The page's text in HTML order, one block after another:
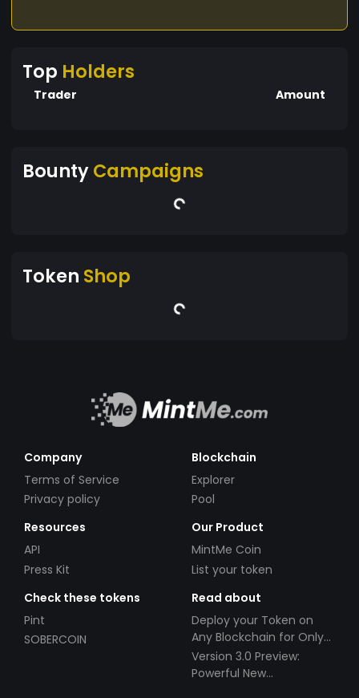
Top Holders
Trader Amount
BountyCampaigns
Token Shop
Company
Terms of Service
Privacy policy
Blockchain
Explorer
Pool
Resources
API
Press Kit
Our Product
MintMe Coin
List your token
Check these tokens
Pint
SOBERCOIN
Read about
Deploy your Token on
Any Blockchain for Only
$49!
Version 3.0 Preview:
Powerful New